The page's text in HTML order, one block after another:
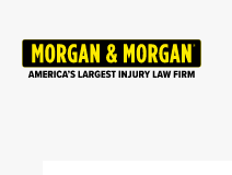
main